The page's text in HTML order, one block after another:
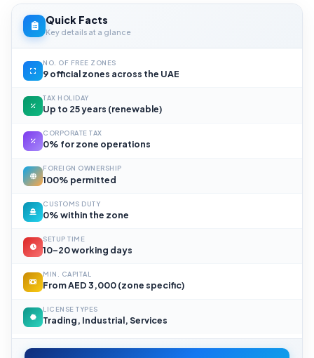
Quick Facts
Key details at a glance
NO. OF FREE ZONES
9 official zones across the UAE
TAX HOLIDAY
Up to 25 years (renewable)
CORPORATE TAX
0% for zone operations
FOREIGN OWNERSHIP
100% permitted
CUSTOMS DUTY
0% within the zone
SETUP TIME
10–20 working days
MIN. CAPITAL
From AED 3,000 (zone specific)
LICENSE TYPES
Trading, Industrial, Services